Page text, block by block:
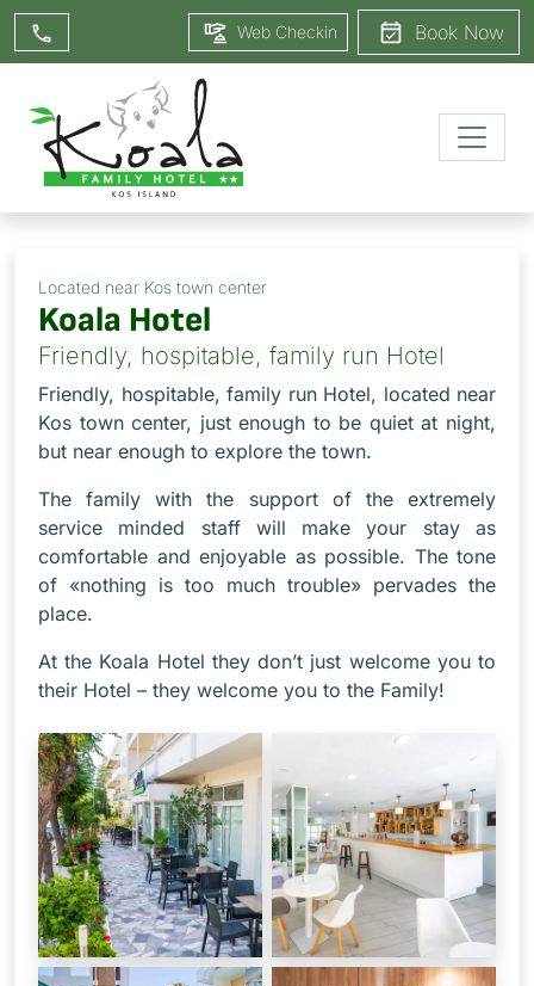
Web Checkin Book Now
Located near Kos town center
Koala Hotel
Friendly, hospitable, family run Hotel
Friendly, hospitable, family run Hotel, located near
Kos town center, just enough to be quiet at night,
but near enough to explore the town.
The family with the support of the extremely
service minded staff will make your stay as
comfortable and enjoyable as possible. The tone
of «nothing is too much trouble» pervades the
place.
At the Koala Hotel they don’t just welcome you to
their Hotel – they welcome you to the Family!